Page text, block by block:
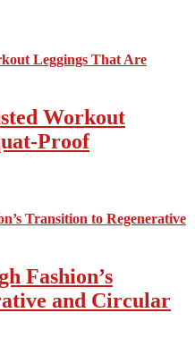
Workout
Proof
Fashion’s
and Circular